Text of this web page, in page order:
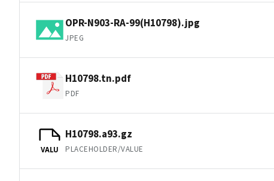
OPR-N903-RA-99(H10798).jpg
JPEG
H10798.tn.pdf
PDF
VALU
H10798.a93.gz
PLACEHOLDER/VALUE